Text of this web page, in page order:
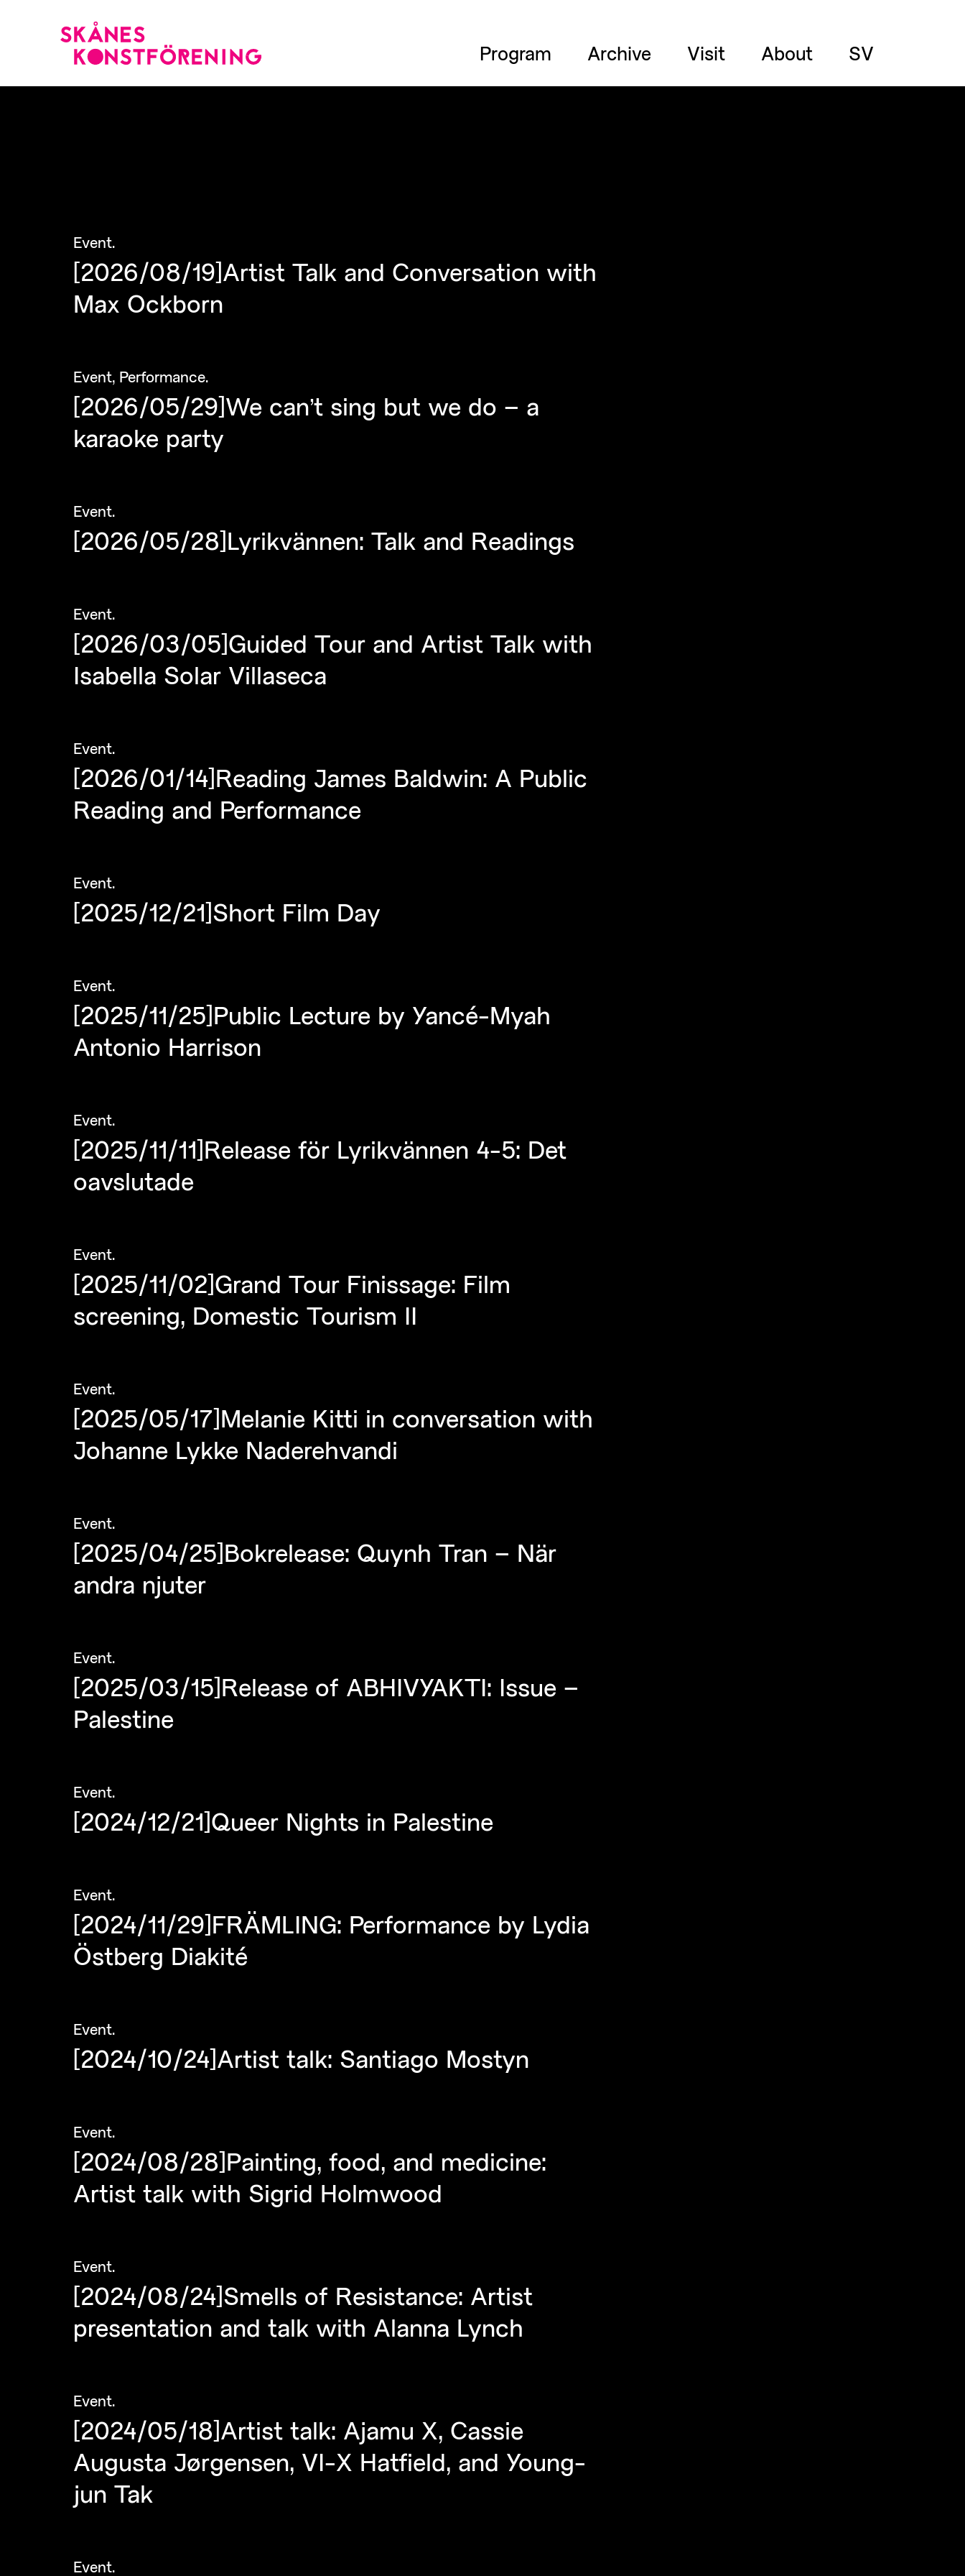
Program Archive Visit About SV
Event.
[2026/08/19]Artist Talk and Conversation with
Max Ockborn
Event, Performance.
[2026/05/29]We can’t sing but we do – a
karaoke party
Event.
[2026/05/28]Lyrikvännen: Talk and Readings
Event.
[2026/03/05]Guided Tour and Artist Talk with
Isabella Solar Villaseca
Event.
[2026/01/14]Reading James Baldwin: A Public
Reading and Performance
Event.
[2025/12/21]Short Film Day
Event.
[2025/11/25]Public Lecture by Yancé-Myah
Antonio Harrison
Event.
[2025/11/11]Release för Lyrikvännen 4-5: Det
oavslutade
Event.
[2025/11/02]Grand Tour Finissage: Film
screening, Domestic Tourism II
Event.
[2025/05/17]Melanie Kitti in conversation with
Johanne Lykke Naderehvandi
Event.
[2025/04/25]Bokrelease: Quynh Tran – När
andra njuter
Event.
[2025/03/15]Release of ABHIVYAKTI: Issue –
Palestine
Event.
[2024/12/21]Queer Nights in Palestine
Event.
[2024/11/29]FRÄMLING: Performance by Lydia
Östberg Diakité
Event.
[2024/10/24]Artist talk: Santiago Mostyn
Event.
[2024/08/28]Painting, food, and medicine:
Artist talk with Sigrid Holmwood
Event.
[2024/08/24]Smells of Resistance: Artist
presentation and talk with Alanna Lynch
Event.
[2024/05/18]Artist talk: Ajamu X, Cassie
Augusta Jørgensen, VI-X Hatfield, and Young-
jun Tak
Event.